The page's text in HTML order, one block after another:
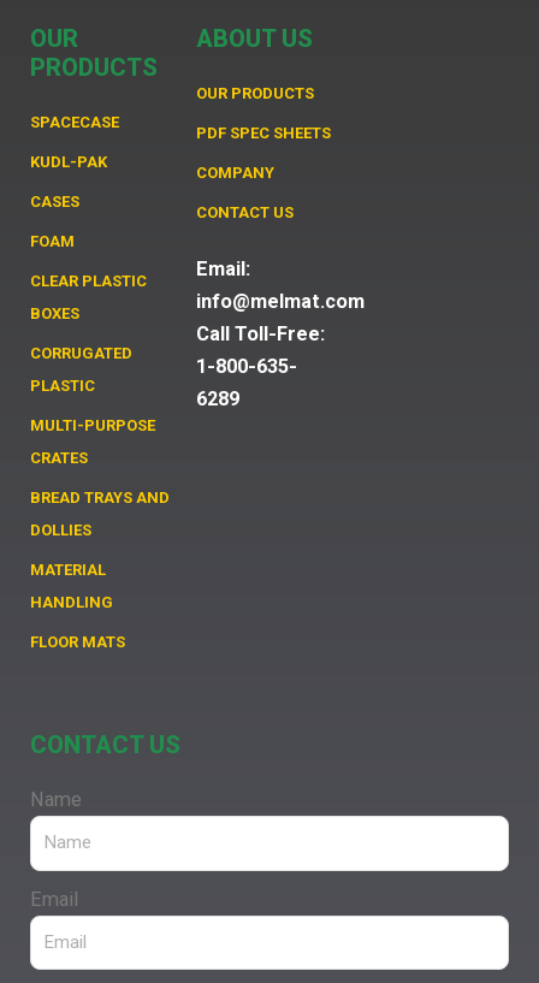
OUR
PRODUCTS
SPACECASE
KUDL-PAK
CASES
FOAM
CLEAR PLASTIC
BOXES
CORRUGATED
PLASTIC
MULTI-PURPOSE
CRATES
BREAD TRAYS AND
DOLLIES
MATERIAL
HANDLING
FLOOR MATS
ABOUT US
OUR PRODUCTS
PDF SPEC SHEETS
COMPANY
CONTACT US
Email:
info@melmat.com
Call Toll-Free:
1-800-635-
6289
CONTACT US
Name
Email